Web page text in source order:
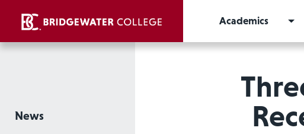
Academics
News